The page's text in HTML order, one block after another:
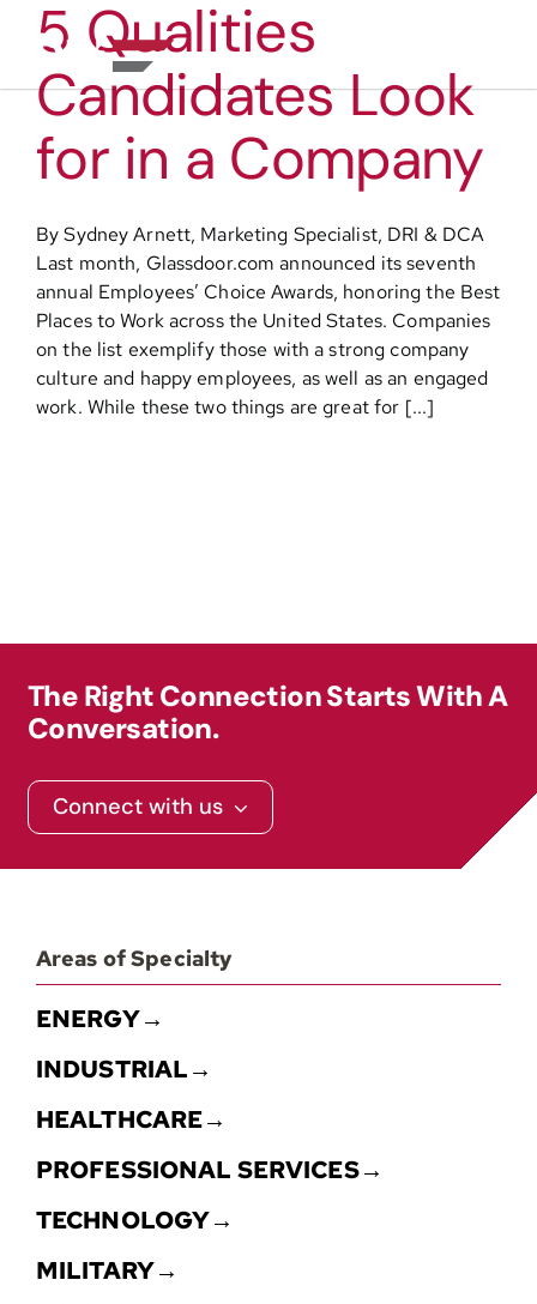
content
About
Services
Functional Areas
5 Qualities
Candidates Look
for in a Company
By Sydney Arnett, Marketing Specialist, DRI & DCA
Last month, Glassdoor.com announced its seventh
annual Employees’ Choice Awards, honoring the Best
Places to Work across the United States. Companies
on the list exemplify those with a strong company
culture and happy employees, as well as an engaged
work. While these two things are great for [...]
The Right Connection Starts With A
Conversation.
Connect with us
Areas of Specialty
ENERGY→
INDUSTRIAL→
HEALTHCARE→
PROFESSIONAL SERVICES→
TECHNOLOGY→
MILITARY→